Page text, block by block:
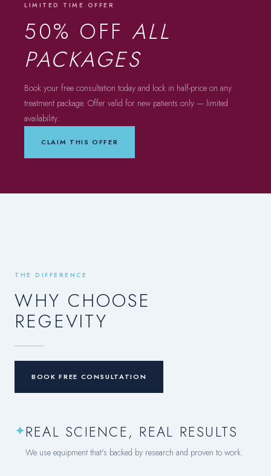
LIMITED TIME OFFER
50% OFFALL
PACKAGES
Book your free consultation today and lock in half-price on any
treatment package. Offer valid for new patients only — limited
availability.
CLAIM THIS OFFER
THE DIFFERENCE
WHY CHOOSE
REGEVITY
BOOK FREE CONSULTATION
✦REAL SCIENCE, REAL RESULTS
We use equipment that's backed by research and proven to work.